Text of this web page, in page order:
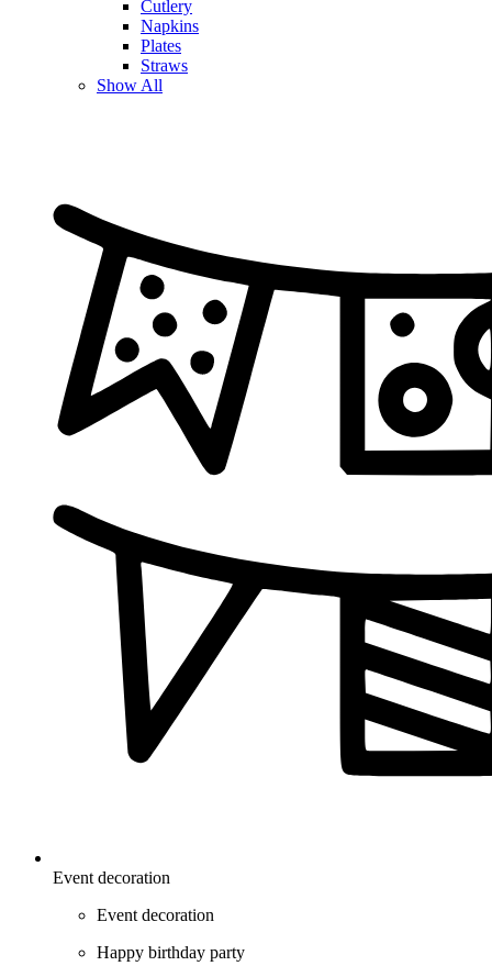
Cutlery
Napkins
Plates
Straws
Show All
Event decoration
Event decoration
Happy birthday party